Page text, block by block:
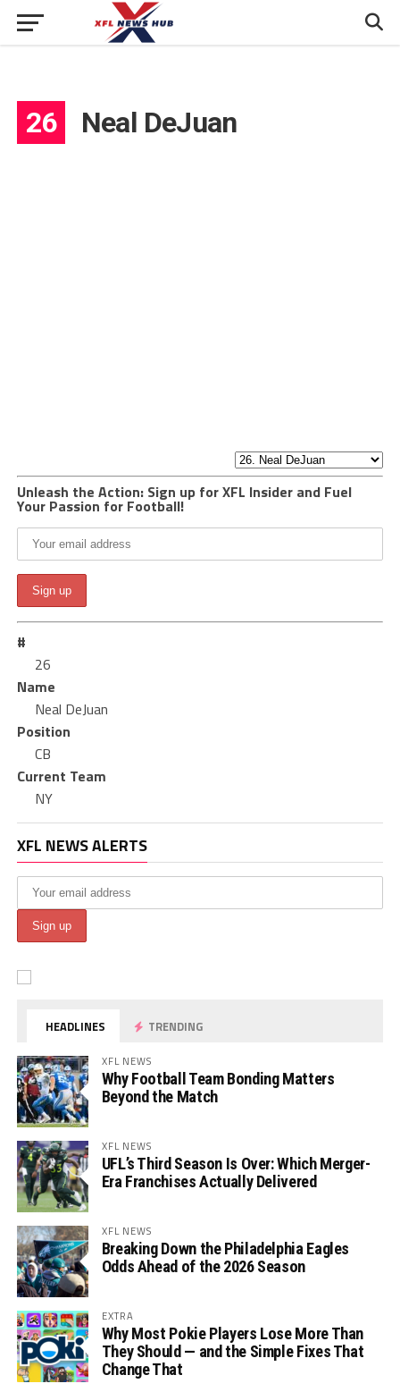
26 Neal DeJuan
Unleash the Action: Sign up for XFL Insider and Fuel
Your Passion for Football!
#
26
Name
Neal DeJuan
Position
CB
Current Team
NY
XFL NEWS ALERTS
HEADLINES TRENDING
XFL NEWS
Why Football Team Bonding Matters
Beyond the Match
XFL NEWS
UFL’s Third Season Is Over: Which Merger-
Era Franchises Actually Delivered
XFL NEWS
Breaking Down the Philadelphia Eagles
Odds Ahead of the 2026 Season
EXTRA
Why Most Pokie Players Lose More Than
They Should — and the Simple Fixes That
Change That